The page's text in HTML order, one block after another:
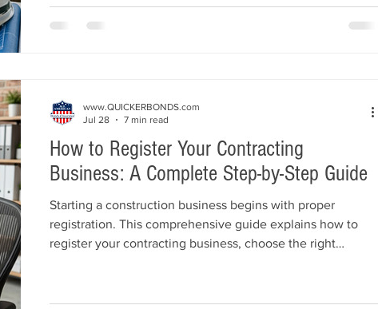
complaints. Learn practical strategies to stay compliant,
How to Register Your Contracting
Business: A Complete Step-by-Step Guide
Starting a construction business begins with proper
registration. This comprehensive guide explains how to
register your contracting business, choose the right
license, purchase a contractor license bond, and obtain
www.QUICKERBONDS.com
Jul 28
7 min read